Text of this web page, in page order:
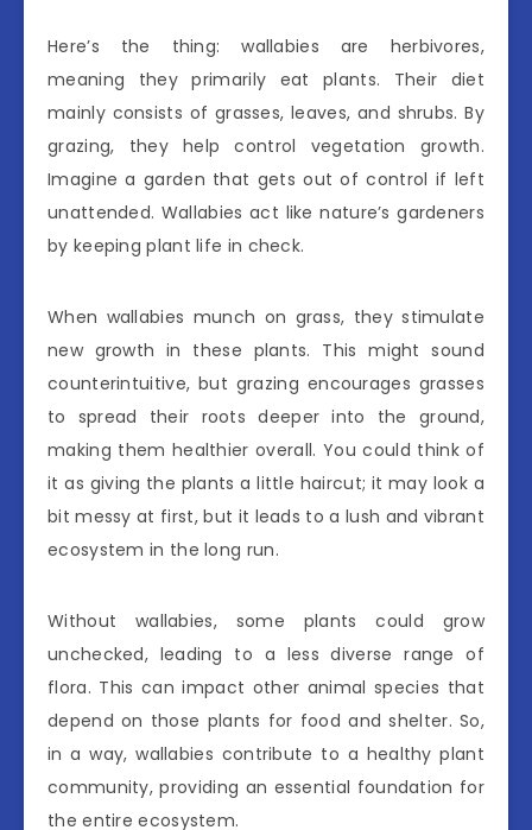
Here’s the thing: wallabies are herbivores,
meaning they primarily eat plants. Their diet
mainly consists of grasses, leaves, and shrubs. By
grazing, they help control vegetation growth.
Imagine a garden that gets out of control if left
unattended. Wallabies act like nature’s gardeners
by keeping plant life in check.
When wallabies munch on grass, they stimulate
new growth in these plants. This might sound
counterintuitive, but grazing encourages grasses
to spread their roots deeper into the ground,
making them healthier overall. You could think of
it as giving the plants a little haircut; it may look a
bit messy at first, but it leads to a lush and vibrant
ecosystem in the long run.
Without wallabies, some plants could grow
unchecked, leading to a less diverse range of
flora. This can impact other animal species that
depend on those plants for food and shelter. So,
in a way, wallabies contribute to a healthy plant
community, providing an essential foundation for
the entire ecosystem.